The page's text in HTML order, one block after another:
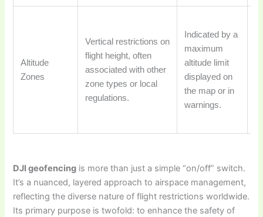
Altitude
Zones
Vertical restrictions on
flight height, often
associated with other
zone types or local
regulations.
Indicated by a
maximum
altitude limit
displayed on
the map or in
warnings.
DJI geofencing is more than just a simple “on/off” switch.
It’s a nuanced, layered approach to airspace management,
reflecting the diverse nature of flight restrictions worldwide.
Its primary purpose is twofold: to enhance the safety of